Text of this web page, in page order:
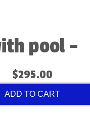
pool -
$295.00
ADD TO CART